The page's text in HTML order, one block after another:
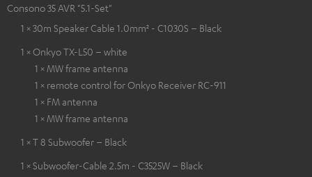
Consono 35 AVR "5.1-Set"
1 × 30m Speaker Cable 1.0mm² - C1030S – Black
1 × Onkyo TX-L50 – white
1 × MW frame antenna
1 × remote control for Onkyo Receiver RC-911
1 × FM antenna
1 × MW frame antenna
1 × T 8 Subwoofer – Black
1 × Subwoofer-Cable 2.5m - C3525W – Black